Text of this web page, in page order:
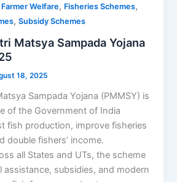
Farmer Welfare, Fisheries Schemes,
,Subsidy Schemes
Matsya Sampada Yojana
18, 2025
Sampada Yojana (PMMSY) is
of the Government of India
fish production, improve fisheries
double fishers’ income.
all States and UTs, the scheme
assistance, subsidies, and modern